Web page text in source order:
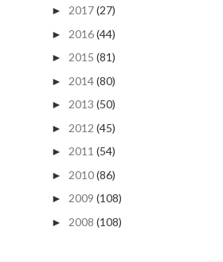
► 2017(27)
► 2016(44)
► 2015 (81)
► 2014(80)
► 2013 (50)
► 2012 (45)
► 2011 (54)
► 2010(86)
► 2009 (108)
► 2008 (108)